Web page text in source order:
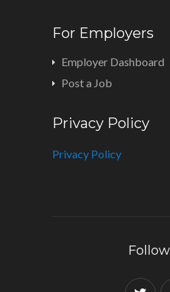
For Employers
Employer Dashboard
Post a Job
Privacy Policy
Privacy Policy